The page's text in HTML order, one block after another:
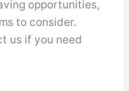
opportunities,
to consider.
us if you need